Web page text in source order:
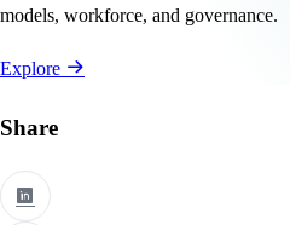
models, workforce, and governance.
Explore
Share